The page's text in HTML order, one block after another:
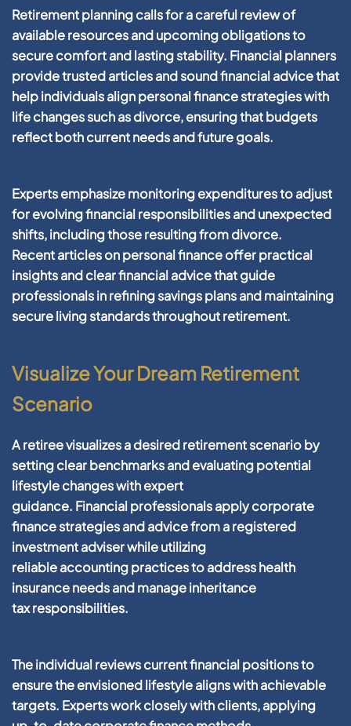
Retirementplanningcalls for a careful review of
available resources and upcoming obligations to
secure comfort and lasting stability. Financialplanners
provide trustedarticlesand soundfinancialadvice that
help individuals alignpersonal financestrategies with
life changes such asdivorce, ensuring that budgets
reflect both current needs andfuturegoals.
Experts emphasize monitoring expenditures to adjust
for evolvingfinancialresponsibilities and unexpected
shifts, including those resulting fromdivorce.
Recentarticlesonpersonal financeoffer practical
insights and clearfinancialadvice that guide
professionals in refiningsavingsplans and maintaining
secure living standards throughoutretirement.
Visualize Your Dream Retirement
Scenario
A retiree visualizes a desiredretirementscenario by
setting clear benchmarks and evaluating potential
lifestyle changes with expert
guidance. Financialprofessionals applycorporate
financestrategies and advice from aregistered
investment adviserwhile utilizing
reliableaccountingpractices to addresshealth
insuranceneeds and manageinheritance
taxresponsibilities.
The individual reviews currentfinancialpositions to
ensure the envisioned lifestyle aligns with achievable
targets. Experts work closely withclients, applying